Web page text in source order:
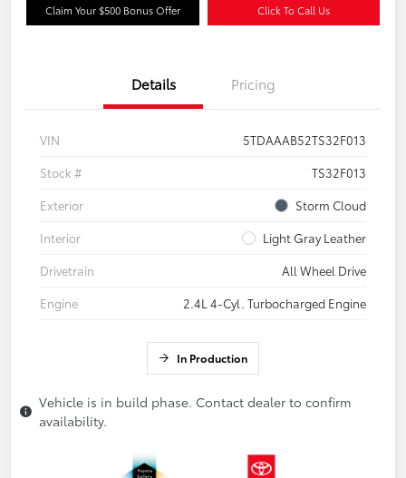
Claim Your $500 Bonus Offer Click To Call Us
Details Pricing
VIN
5TDAAAB52TS32F013
Stock #
TS32F013
Exterior
Storm Cloud
Interior
Light Gray Leather
Drivetrain
All Wheel Drive
Engine
2.4L 4-Cyl. Turbocharged Engine
In Production
Vehicle is in build phase. Contact dealer to confirm
availability.